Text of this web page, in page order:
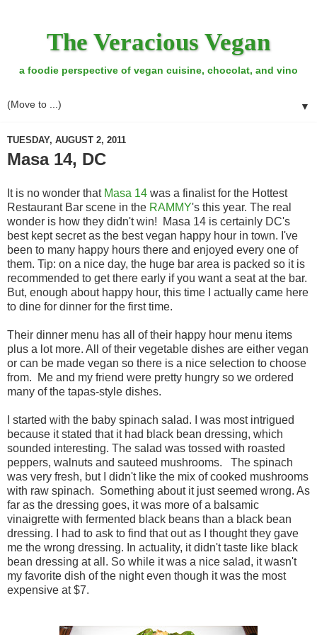
The Veracious Vegan
a foodie perspective of vegan cuisine, chocolat, and vino
▼
TUESDAY, AUGUST 2, 2011
Masa 14, DC
It is no wonder that Masa 14 was a finalist for the Hottest
Restaurant Bar scene in the RAMMY's this year. The real
wonder is how they didn't win! Masa 14 is certainly DC's
best kept secret as the best vegan happy hour in town. I've
been to many happy hours there and enjoyed every one of
them. Tip: on a nice day, the huge bar area is packed so it is
recommended to get there early if you want a seat at the bar.
But, enough about happy hour, this time I actually came here
to dine for dinner for the first time.
Their dinner menu has all of their happy hour menu items
plus a lot more. All of their vegetable dishes are either vegan
or can be made vegan so there is a nice selection to choose
from. Me and my friend were pretty hungry so we ordered
many of the tapas-style dishes.
I started with the baby spinach salad. I was most intrigued
because it stated that it had black bean dressing, which
sounded interesting. The salad was tossed with roasted
peppers, walnuts and sauteed mushrooms. The spinach
was very fresh, but I didn't like the mix of cooked mushrooms
with raw spinach. Something about it just seemed wrong. As
far as the dressing goes, it was more of a balsamic
vinaigrette with fermented black beans than a black bean
dressing. I had to ask to find that out as I thought they gave
me the wrong dressing. In actuality, it didn't taste like black
bean dressing at all. So while it was a nice salad, it wasn't
my favorite dish of the night even though it was the most
expensive at $7.